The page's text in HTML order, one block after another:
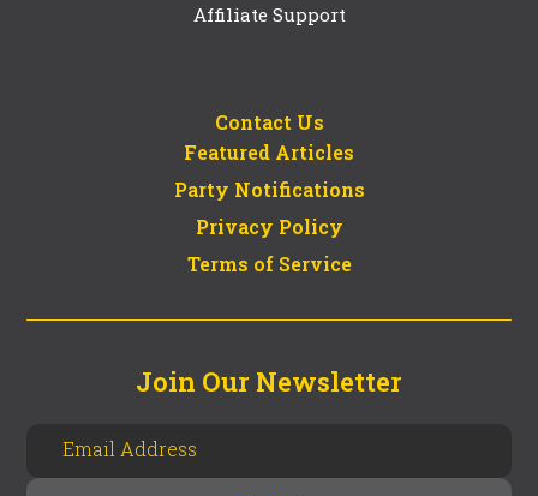
Affiliate Support
Contact Us
Featured Articles
Party Notifications
Privacy Policy
Terms of Service
Join Our Newsletter